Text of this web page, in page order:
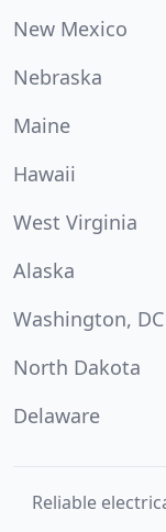
New Mexico
Nebraska
Maine
Hawaii
West Virginia
Alaska
Washington, DC
North Dakota
Delaware
Reliable